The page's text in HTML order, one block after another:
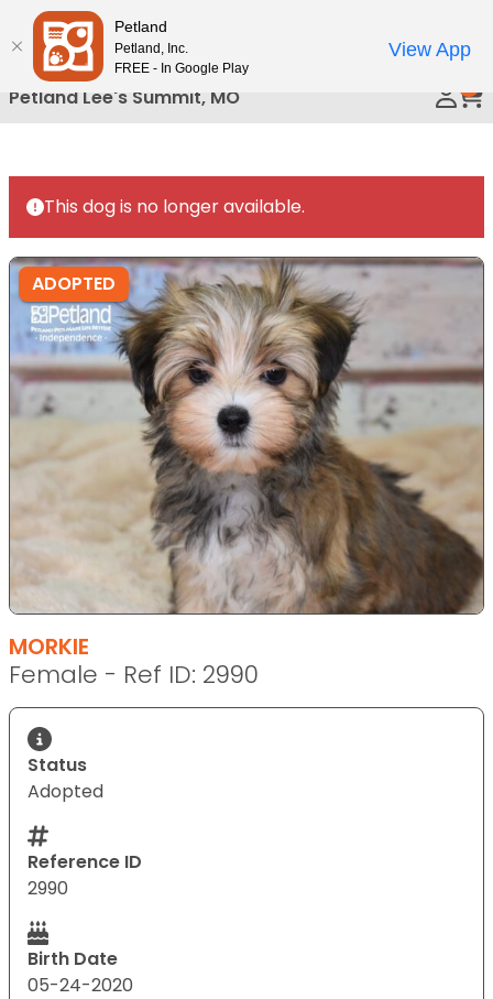
Please
note:
This
website
includes
accessibility
system.
Petland Lee's Summit, MO
This dog is no longer available.
ADOPTED
MORKIE
Female - Ref ID: 2990
Status
Adopted
Reference ID
2990
Birth Date
05-24-2020
Petland
Petland, Inc.
FREE - In Google Play
View App